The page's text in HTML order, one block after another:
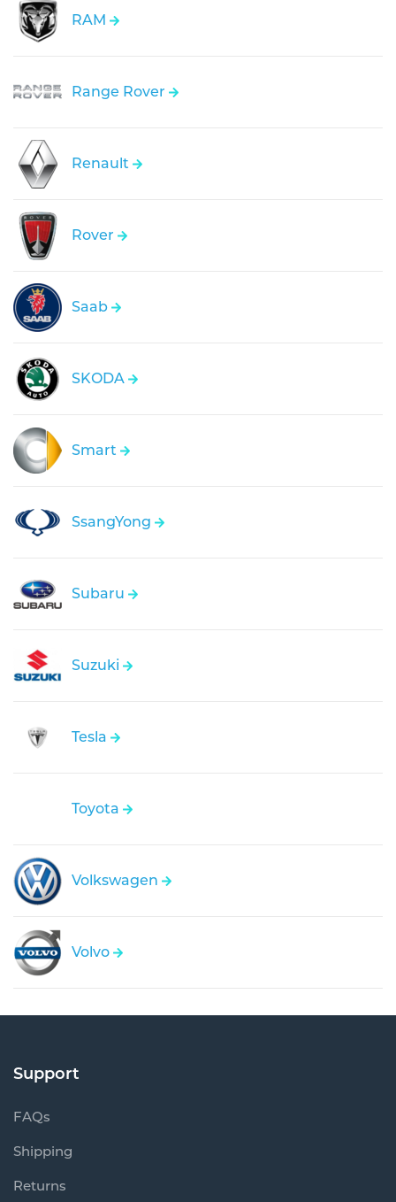
RAM
Range Rover
Renault
Rover
Saab
SKODA
Smart
SsangYong
Subaru
Suzuki
Tesla
Toyota
Volkswagen
Volvo
Support
FAQs
Shipping
Returns